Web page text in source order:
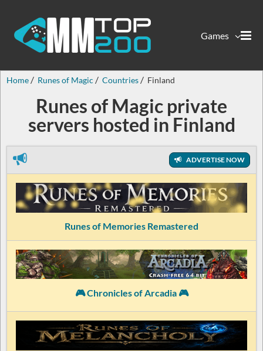
Games
Home Runes of Magic Countries Finland
Runes of Magic private
servers hosted in Finland
ADVERTISE NOW
Runes of Memories Remastered
🎮 Chronicles of Arcadia 🎮